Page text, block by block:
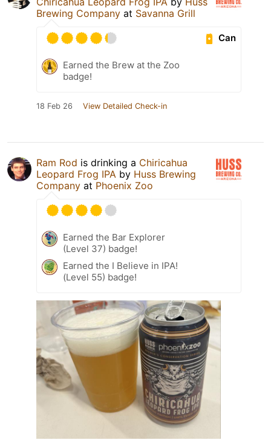
Brewing Company at Savanna Grill
Can
Earned the Brew at the Zoo
badge!
18 Feb 26 View Detailed Check-in
Ram Rod is drinking a Chiricahua
Leopard Frog IPA by Huss Brewing
Company at Phoenix Zoo
Earned the Bar Explorer
(Level 37) badge!
Earned the I Believe in IPA!
(Level 55) badge!